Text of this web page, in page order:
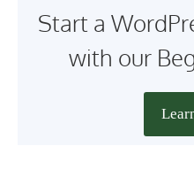
Start a
with our